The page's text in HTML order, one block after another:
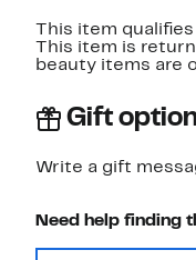
This item
This item is
beauty items are
Gift
Write a gift
Need help finding